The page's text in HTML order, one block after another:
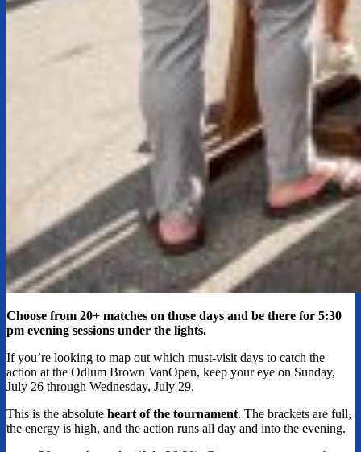
Choose from 20+ matches on those days and be there for 5:30
pm evening sessions under the lights.
If you’re looking to map out which must-visit days to catch the
action at the Odlum Brown VanOpen, keep your eye on Sunday,
July 26 through Wednesday, July 29.
This is the absolute heart of the tournament. The brackets are full,
the energy is high, and the action runs all day and into the evening.